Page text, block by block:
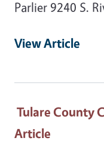
Parlier 9240 S.
View Article
Tulare County
Article